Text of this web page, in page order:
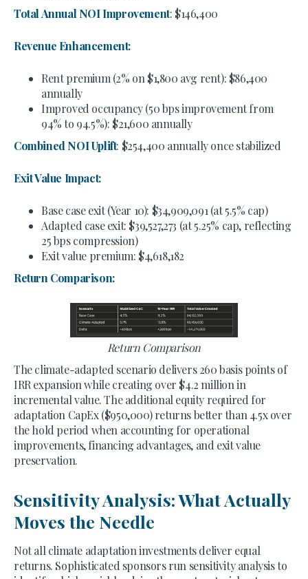
Total Annual NOI Improvement: $146,400
Revenue Enhancement:
Rent premium (2% on $1,800 avg rent): $86,400
annually
Improved occupancy (50 bps improvement from
94% to 94.5%): $21,600 annually
Combined NOI Uplift: $254,400 annually once stabilized
Exit Value Impact:
Base case exit (Year 10): $34,909,091 (at 5.5% cap)
Adapted case exit: $39,527,273 (at 5.25% cap, reflecting
25 bps compression)
Exit value premium: $4,618,182
Return Comparison:
Return Comparison
The climate-adapted scenario delivers 260 basis points of
IRR expansion while creating over $4.2 million in
incremental value. The additional equity required for
adaptation CapEx ($950,000) returns better than 4.5x over
the hold period when accounting for operational
improvements, financing advantages, and exit value
preservation.
Sensitivity Analysis: What Actually
Moves the Needle
Not all climate adaptation investments deliver equal
returns. Sophisticated sponsors run sensitivity analysis to